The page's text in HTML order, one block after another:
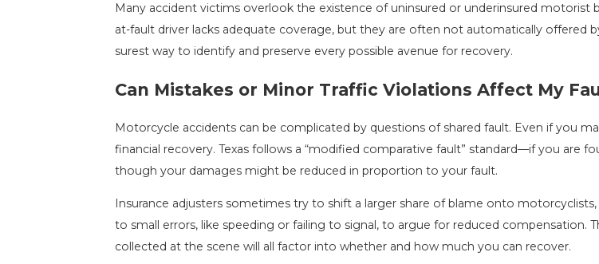
Many accident victims overlook the existence of uninsured or underinsured
at-fault driver lacks adequate coverage, but they are often not automatically offered
surest way to identify and preserve every possible avenue for recovery.
Can Mistakes or Minor Traffic Violations Affect My
Motorcycle accidents can be complicated by questions of shared fault. Even if you
financial recovery. Texas follows a “modified comparative fault” standard—if you are
though your damages might be reduced in proportion to your fault.
Insurance adjusters sometimes try to shift a larger share of blame onto
to small errors, like speeding or failing to signal, to argue for reduced
collected at the scene will all factor into whether and how much you can recover.